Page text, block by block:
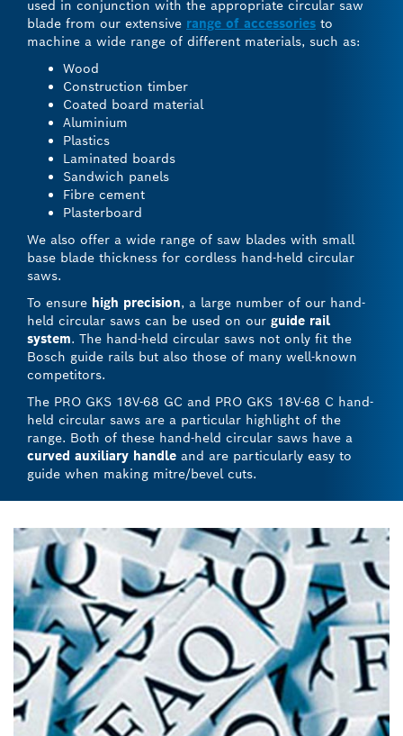
used in conjunction with the appropriate circular saw
blade from our extensive range of accessories to
machine a wide range of different materials, such as:
Wood
Construction timber
Coated board material
Aluminium
Plastics
Laminated boards
Sandwich panels
Fibre cement
Plasterboard
We also offer a wide range of saw blades with small
base blade thickness for cordless hand-held circular
saws.
To ensure high precision, a large number of our hand-
held circular saws can be used on our guide rail
system. The hand-held circular saws not only fit the
Bosch guide rails but also those of many well-known
competitors.
The PRO GKS 18V-68 GC and PRO GKS 18V-68 C hand-
held circular saws are a particular highlight of the
range. Both of these hand-held circular saws have a
curved auxiliary handle and are particularly easy to
guide when making mitre/bevel cuts.